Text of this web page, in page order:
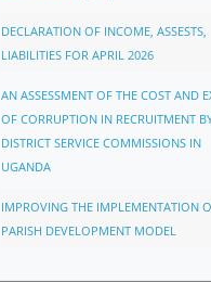
DECLARATION OF INCOME, ASSESTS,
LIABILITIES FOR APRIL 2026
AN ASSESSMENT OF THE COST AND
OF CORRUPTION IN RECRUITMENT
DISTRICT SERVICE COMMISSIONS IN
UGANDA
IMPROVING THE IMPLEMENTATION
PARISH DEVELOPMENT MODEL